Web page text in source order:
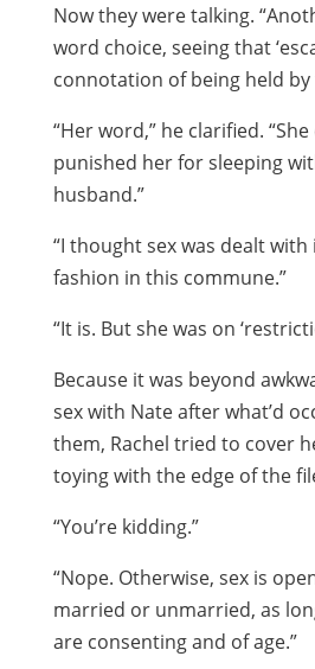
Now they were talking.
word choice, seeing that
connotation of being held by
“Her word,” he clarified.
punished her for sleeping
husband.”
“I thought sex was dealt
fashion in this commune.”
“It is. But she was on
Because it was beyond
sex with Nate after what’d
them, Rachel tried to cover
toying with the edge of the
“You’re kidding.”
“Nope. Otherwise, sex is
married or unmarried, as
are consenting and of age.”